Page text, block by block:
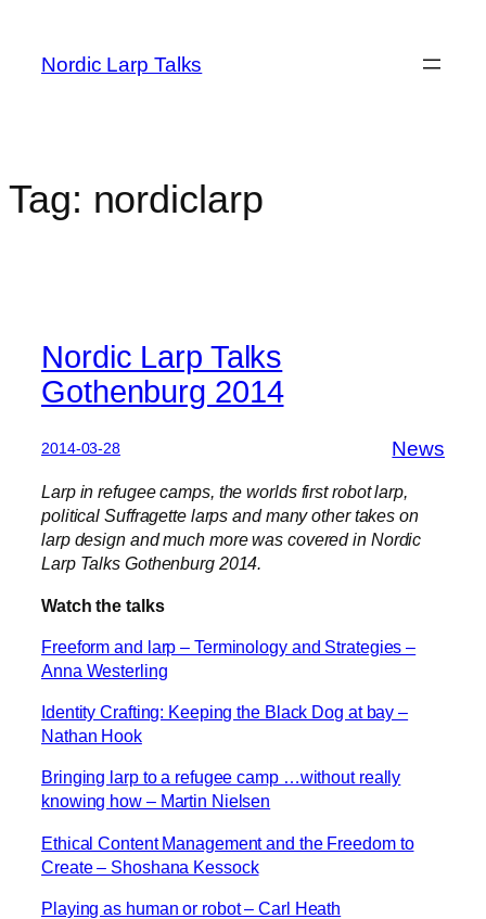
content
Nordic Larp Talks
Tag: nordiclarp
Nordic Larp Talks
Gothenburg 2014
2014-03-28 News
Larp in refugee camps, the worlds first robot larp,
political Suffragette larps and many other takes on
larp design and much more was covered in Nordic
Larp Talks Gothenburg 2014.
Watch the talks
Freeform and larp – Terminology and Strategies –
Anna Westerling
Identity Crafting: Keeping the Black Dog at bay –
Nathan Hook
Bringing larp to a refugee camp …without really
knowing how – Martin Nielsen
Ethical Content Management and the Freedom to
Create – Shoshana Kessock
Playing as human or robot – Carl Heath